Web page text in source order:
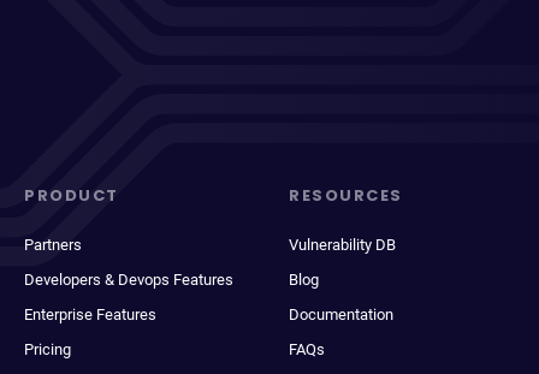
PRODUCT
Partners
Developers & Devops Features
Enterprise Features
Pricing
RESOURCES
Vulnerability DB
Blog
Documentation
FAQs